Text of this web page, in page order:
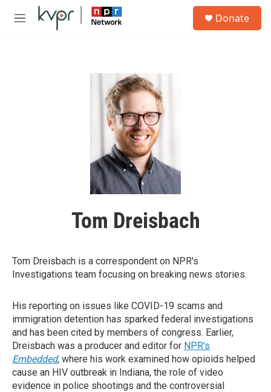
Skip to main content
M
Donate
Tom Dreisbach
Tom Dreisbach is a correspondent on NPR's
Investigations team focusing on breaking news stories.
His reporting on issues like COVID-19 scams and
immigration detention has sparked federal investigations
and has been cited by members of congress. Earlier,
Dreisbach was a producer and editor for NPR's
Embedded, where his work examined how opioids helped
cause an HIV outbreak in Indiana, the role of video
evidence in police shootings and the controversial